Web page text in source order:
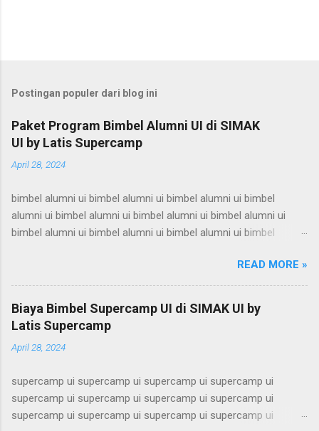
Postingan populer dari blog ini
Paket Program Bimbel Alumni UI di SIMAK
UI by Latis Supercamp
April 28, 2024
bimbel alumni ui bimbel alumni ui bimbel alumni ui bimbel
alumni ui bimbel alumni ui bimbel alumni ui bimbel alumni ui
bimbel alumni ui bimbel alumni ui bimbel alumni ui bimbel
bimbel alumni ui bimbel alumni ui bimbel alumni ui bimbel
alumni ui bimbel alumni ui bimbel alumni ui bimbel alumni ui
bimbel alumni ui bimbel alumni ui bimbel alumni ui bimbel
alumni ui bimbel alumni ui bimbel alumni ui bimbel alumni ui
bimbel alumni ui bimbel alumni ui bimbel alumni ui bimbel
alumni ui bimbel alumni ui bimbel alumni ui bimbel alumni ui
alumni ui bimbel alumni ui bimbel alumni ui bimbel alumni ui
bimbel alumni ui bimbel alumni ui bimbel alumni ui bimbel
alumni ui bimbel alumni ui bimbel alumni ui bimbel alumni ui
READ MORE »
Biaya Bimbel Supercamp UI di SIMAK UI by
Latis Supercamp
April 28, 2024
supercamp ui supercamp ui supercamp ui supercamp ui
supercamp ui supercamp ui supercamp ui supercamp ui
supercamp ui supercamp ui supercamp ui supercamp ui